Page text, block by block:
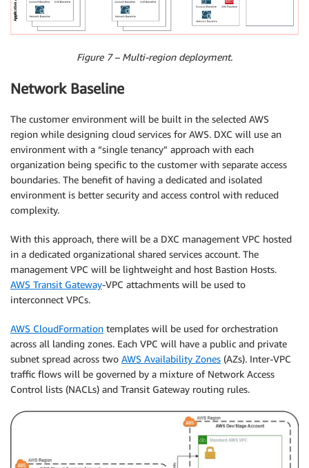
Figure 7 – Multi-region deployment.
Network Baseline
The customer environment will be built in the selected AWS
region while designing cloud services for AWS. DXC will use an
environment with a “single tenancy” approach with each
organization being specific to the customer with separate access
boundaries. The benefit of having a dedicated and isolated
environment is better security and access control with reduced
complexity.
With this approach, there will be a DXC management VPC hosted
in a dedicated organizational shared services account. The
management VPC will be lightweight and host Bastion Hosts.
AWS Transit Gateway-VPC attachments will be used to
interconnect VPCs.
AWS CloudFormation templates will be used for orchestration
across all landing zones. Each VPC will have a public and private
subnet spread across two AWS Availability Zones (AZs). Inter-VPC
traffic flows will be governed by a mixture of Network Access
Control lists (NACLs) and Transit Gateway routing rules.